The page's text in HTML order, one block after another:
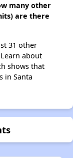
many other
are there
31 other
about
shows that
in Santa